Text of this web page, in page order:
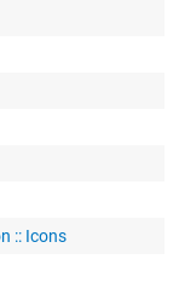
:: Icons